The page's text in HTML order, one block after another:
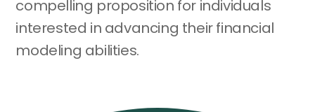
compelling proposition for individuals
interested in advancing their financial
modeling abilities.